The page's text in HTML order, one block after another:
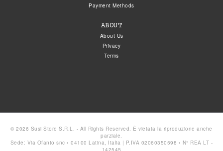
Payment Methods
ABOUT
About Us
Privacy
Terms
© 2026 Susi Store S.R.L. - All Rights Reserved. È vietata la riproduzione anche
parziale.
Sede: Via Ofanto snc • 04100 Latina, Italia | P.IVA 02060350598 • N° REA LT -